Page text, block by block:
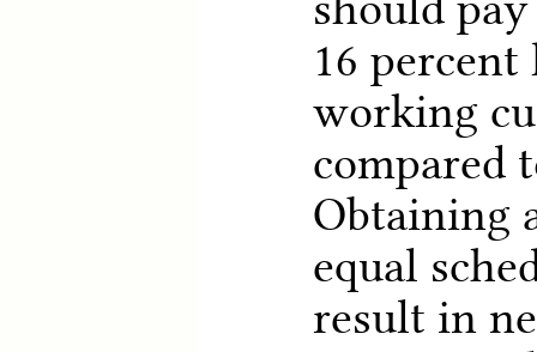
16 percent
working
compared
Obtaining
equal
result in